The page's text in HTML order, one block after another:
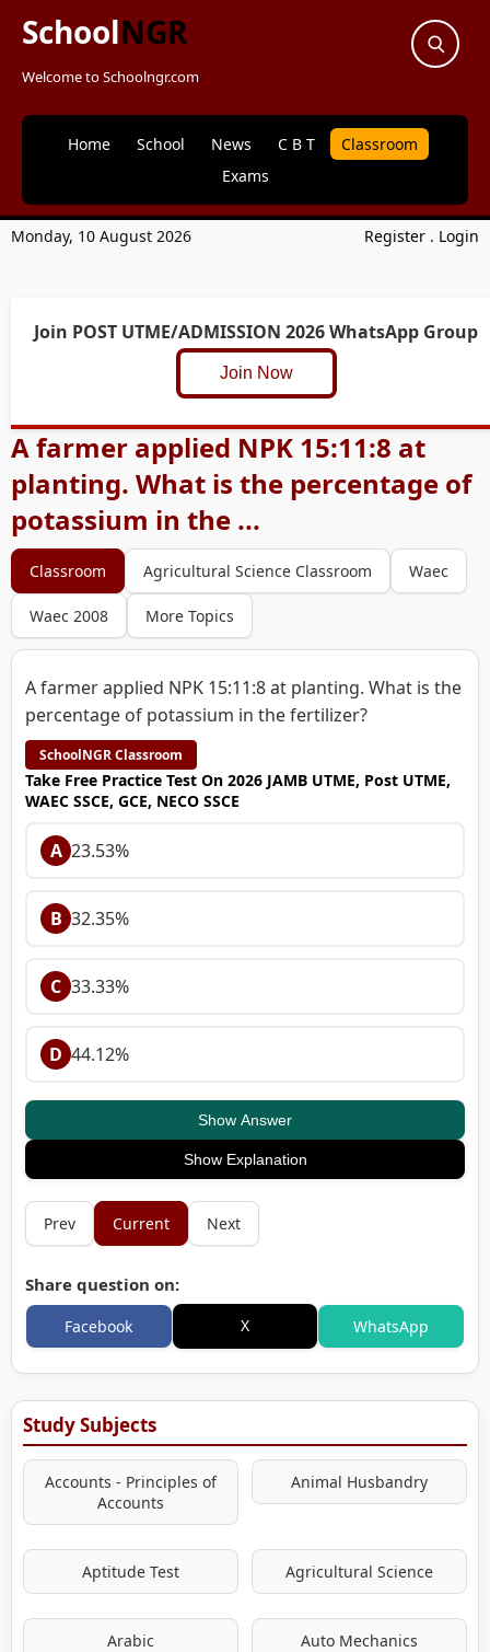
SchoolNGR
Welcome to Schoolngr.com
Home School News C B T
Classroom
Exams
Monday, 10 August 2026 Register . Login
Join POST UTME/ADMISSION 2026 WhatsApp Group
Join Now
A farmer applied NPK 15:11:8 at
planting. What is the percentage of
potassium in the ...
Classroom Agricultural Science Classroom Waec
Waec 2008 More Topics
A farmer applied NPK 15:11:8 at planting. What is the
percentage of potassium in the fertilizer?
SchoolNGR Classroom
Take Free Practice Test On 2026 JAMB UTME, Post UTME,
WAEC SSCE, GCE, NECO SSCE
A 23.53%
B 32.35%
C 33.33%
D 44.12%
Show Answer
Show Explanation
Prev Current Next
Share question on:
Facebook X WhatsApp
Study Subjects
Accounts - Principles of
Accounts
Animal Husbandry
Aptitude Test Agricultural Science
Arabic Auto Mechanics